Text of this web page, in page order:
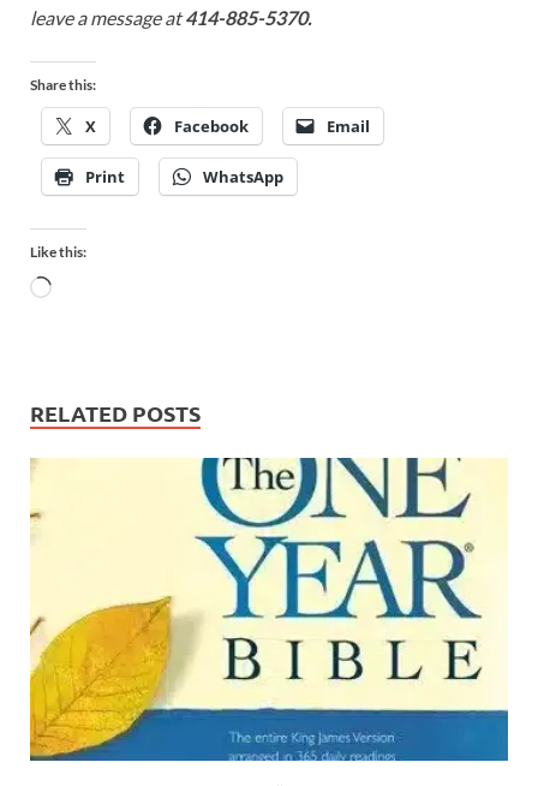
leave a message at414-885-5370.
Share this:
X Facebook Email
Print WhatsApp
Like this:
RELATED POSTS